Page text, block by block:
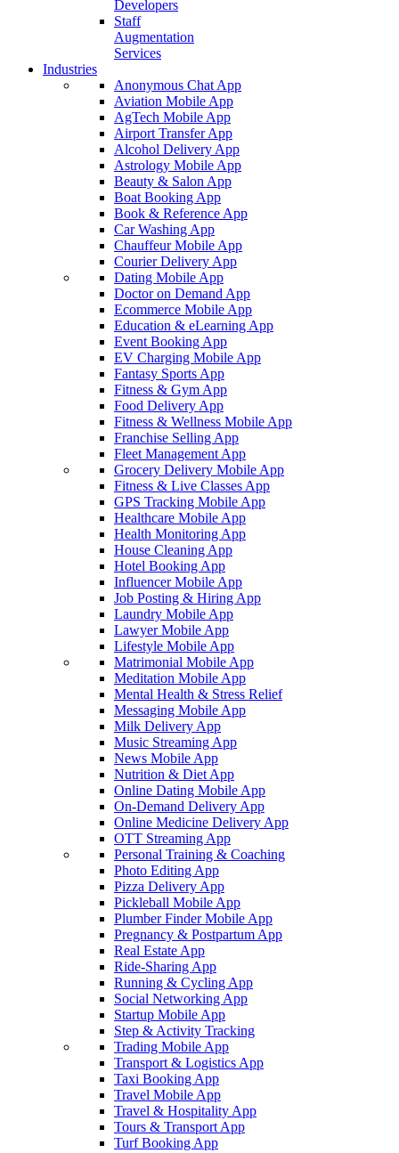
Developers
Staff
Augmentation
Services
Industries
Anonymous Chat App
Aviation Mobile App
AgTech Mobile App
Airport Transfer App
Alcohol Delivery App
Astrology Mobile App
Beauty & Salon App
Boat Booking App
Book & Reference App
Car Washing App
Chauffeur Mobile App
Courier Delivery App
Dating Mobile App
Doctor on Demand App
Ecommerce Mobile App
Education & eLearning App
Event Booking App
EV Charging Mobile App
Fantasy Sports App
Fitness & Gym App
Food Delivery App
Fitness & Wellness Mobile App
Franchise Selling App
Fleet Management App
Grocery Delivery Mobile App
Fitness & Live Classes App
GPS Tracking Mobile App
Healthcare Mobile App
Health Monitoring App
House Cleaning App
Hotel Booking App
Influencer Mobile App
Job Posting & Hiring App
Laundry Mobile App
Lawyer Mobile App
Lifestyle Mobile App
Matrimonial Mobile App
Meditation Mobile App
Mental Health & Stress Relief
Messaging Mobile App
Milk Delivery App
Music Streaming App
News Mobile App
Nutrition & Diet App
Online Dating Mobile App
On-Demand Delivery App
Online Medicine Delivery App
OTT Streaming App
Personal Training & Coaching
Photo Editing App
Pizza Delivery App
Pickleball Mobile App
Plumber Finder Mobile App
Pregnancy & Postpartum App
Real Estate App
Ride-Sharing App
Running & Cycling App
Social Networking App
Startup Mobile App
Step & Activity Tracking
Trading Mobile App
Transport & Logistics App
Taxi Booking App
Travel Mobile App
Travel & Hospitality App
Tours & Transport App
Turf Booking App